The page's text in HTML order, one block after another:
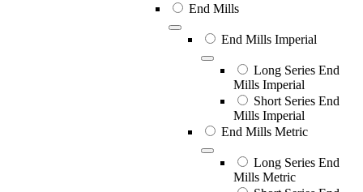
End Mills
End Mills Imperial
Long Series End
Mills Imperial
Short Series End
Mills Imperial
End Mills Metric
Long Series End
Mills Metric